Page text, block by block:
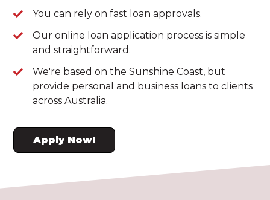
You can rely on fast loan approvals.
Our online loan application process is simple
and straightforward.
We're based on the Sunshine Coast, but
provide personal and business loans to clients
across Australia.
Apply Now!